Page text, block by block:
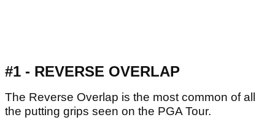
#1 - REVERSE OVERLAP
The Reverse Overlap is the most common of all
the putting grips seen on the PGA Tour.